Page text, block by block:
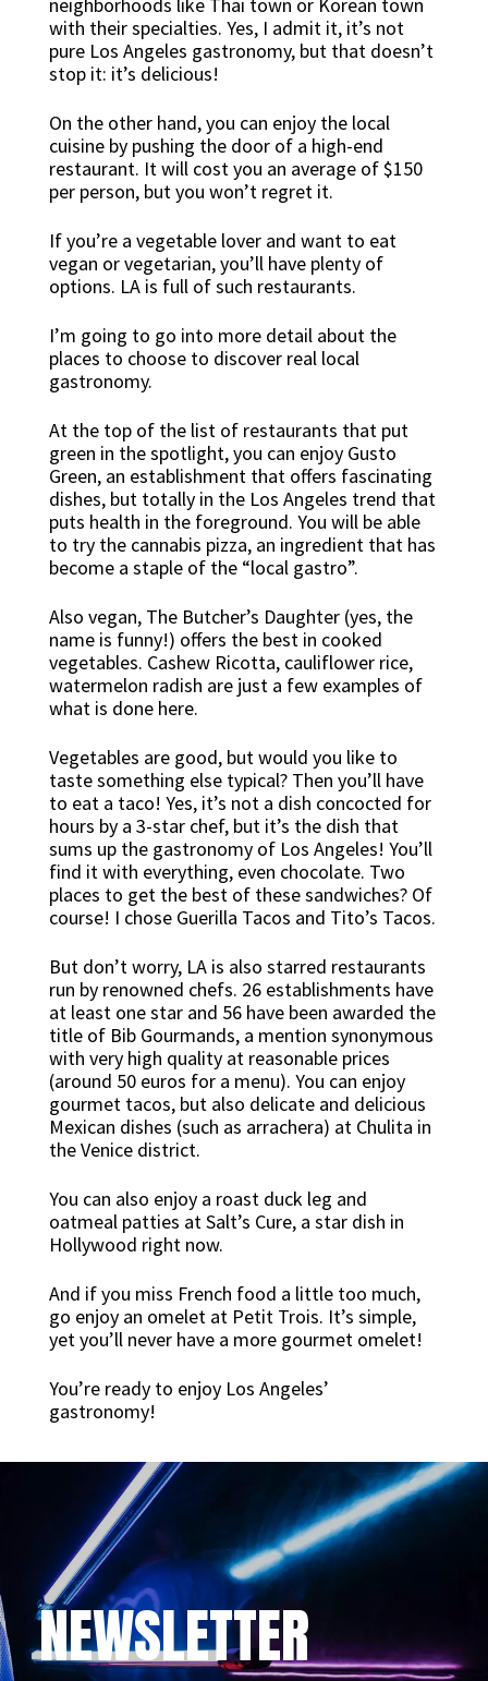
with their specialties. Yes, I admit it, it’s not
pure Los Angeles gastronomy, but that doesn’t
stop it: it’s delicious!
On the other hand, you can enjoy the local
cuisine by pushing the door of a high-end
restaurant. It will cost you an average of $150
per person, but you won’t regret it.
If you’re a vegetable lover and want to eat
vegan or vegetarian, you’ll have plenty of
options. LA is full of such restaurants.
I’m going to go into more detail about the
places to choose to discover real local
gastronomy.
At the top of the list of restaurants that put
green in the spotlight, you can enjoy Gusto
Green, an establishment that offers fascinating
dishes, but totally in the Los Angeles trend that
puts health in the foreground. You will be able
to try the cannabis pizza, an ingredient that has
become a staple of the “local gastro”.
Also vegan, The Butcher’s Daughter (yes, the
name is funny!) offers the best in cooked
vegetables. Cashew Ricotta, cauliflower rice,
watermelon radish are just a few examples of
what is done here.
Vegetables are good, but would you like to
taste something else typical? Then you’ll have
to eat a taco! Yes, it’s not a dish concocted for
hours by a 3-star chef, but it’s the dish that
sums up the gastronomy of Los Angeles! You’ll
find it with everything, even chocolate. Two
places to get the best of these sandwiches? Of
course! I chose Guerilla Tacos and Tito’s Tacos.
But don’t worry, LA is also starred restaurants
run by renowned chefs. 26 establishments have
at least one star and 56 have been awarded the
title of Bib Gourmands, a mention synonymous
with very high quality at reasonable prices
(around 50 euros for a menu). You can enjoy
gourmet tacos, but also delicate and delicious
Mexican dishes (such as arrachera) at Chulita in
the Venice district.
You can also enjoy a roast duck leg and
oatmeal patties at Salt’s Cure, a star dish in
Hollywood right now.
And if you miss French food a little too much,
go enjoy an omelet at Petit Trois. It’s simple,
yet you’ll never have a more gourmet omelet!
You’re ready to enjoy Los Angeles’
gastronomy!
NEWSLETTER